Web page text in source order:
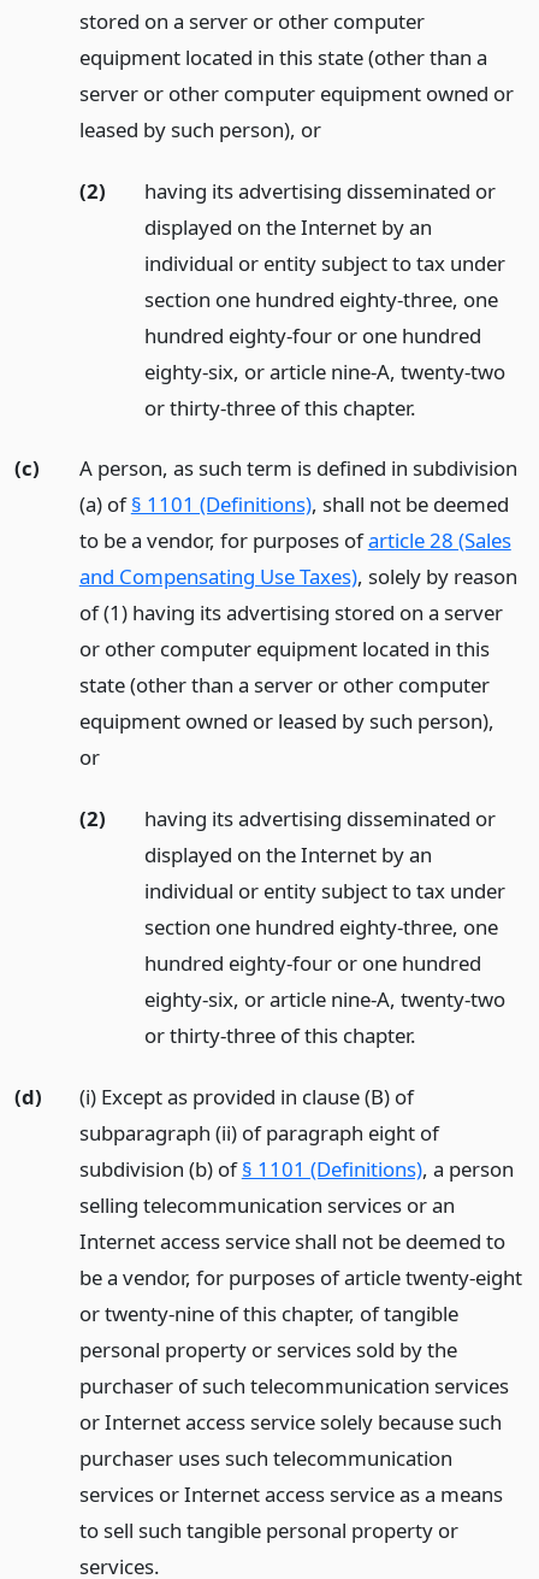
stored on a server or other computer
equipment located in this state (other than a
server or other computer equipment owned or
leased by such person), or
(2)
having its advertising disseminated or
displayed on the Internet by an
individual or entity subject to tax under
section one hundred eighty-three, one
hundred eighty-four or one hundred
eighty-six, or article nine-A, twenty-two
or thirty-three of this chapter.
(c)
A person, as such term is defined in subdivision
(a) of§ 1101 (Definitions), shall not be deemed
to be a vendor, for purposes ofarticle 28 (Sales
and Compensating Use Taxes), solely by reason
of (1) having its advertising stored on a server
or other computer equipment located in this
state (other than a server or other computer
equipment owned or leased by such person),
or
(2)
having its advertising disseminated or
displayed on the Internet by an
individual or entity subject to tax under
section one hundred eighty-three, one
hundred eighty-four or one hundred
eighty-six, or article nine-A, twenty-two
or thirty-three of this chapter.
(d)
(i) Except as provided in clause (B) of
subparagraph (ii) of paragraph eight of
subdivision (b) of§ 1101 (Definitions), a person
selling telecommunication services or an
Internet access service shall not be deemed to
be a vendor, for purposes of article twenty-eight
or twenty-nine of this chapter, of tangible
personal property or services sold by the
purchaser of such telecommunication services
or Internet access service solely because such
purchaser uses such telecommunication
services or Internet access service as a means
to sell such tangible personal property or
services.